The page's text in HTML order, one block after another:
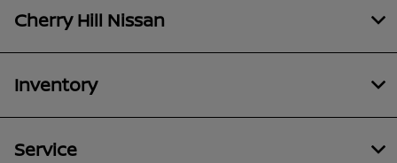
Cherry Hill Nissan
Inventory
Service